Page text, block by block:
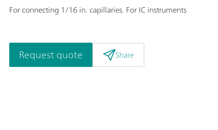
For connecting 1/16 in. capillaries. For IC instruments
Request quote Share